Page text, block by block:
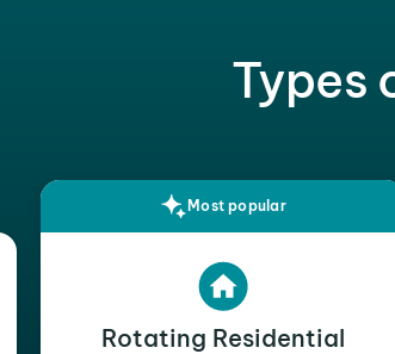
Types
Most popular
Rotating Residential